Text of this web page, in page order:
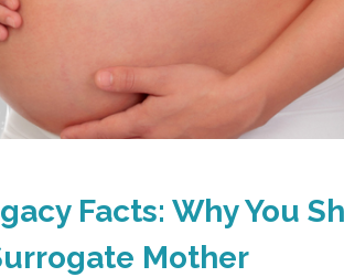
Facts: Why You
Mother